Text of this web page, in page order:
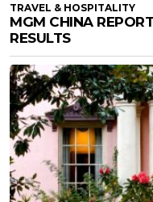
TRAVEL & HOSPITALITY
MGM CHINA
RESULTS